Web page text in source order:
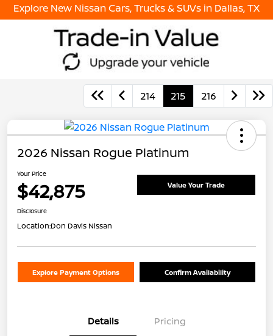
Explore New Nissan Cars, Trucks & SUVs in Dallas, TX
214 215 216
2026 Nissan Rogue Platinum
Your Price
$42,875 Value Your Trade
Disclosure
Location:Don Davis Nissan
Explore Payment Options Confirm Availability
Details Pricing